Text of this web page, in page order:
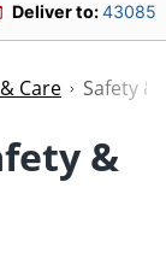
Deliver to:43085
Care Safety &
&